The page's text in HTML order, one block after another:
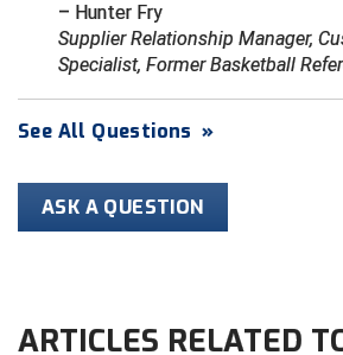
Louisiana High School Officials
Mid-America Intercollegiate
Baseball
Mid-America Intercollegiate
Softball
Mississippi Association of
– Hunter Fry
Supplier Relationship Manager,
Specialist, Former Basketball
See All Questions »
ASK A QUESTION
ARTICLES RELATED